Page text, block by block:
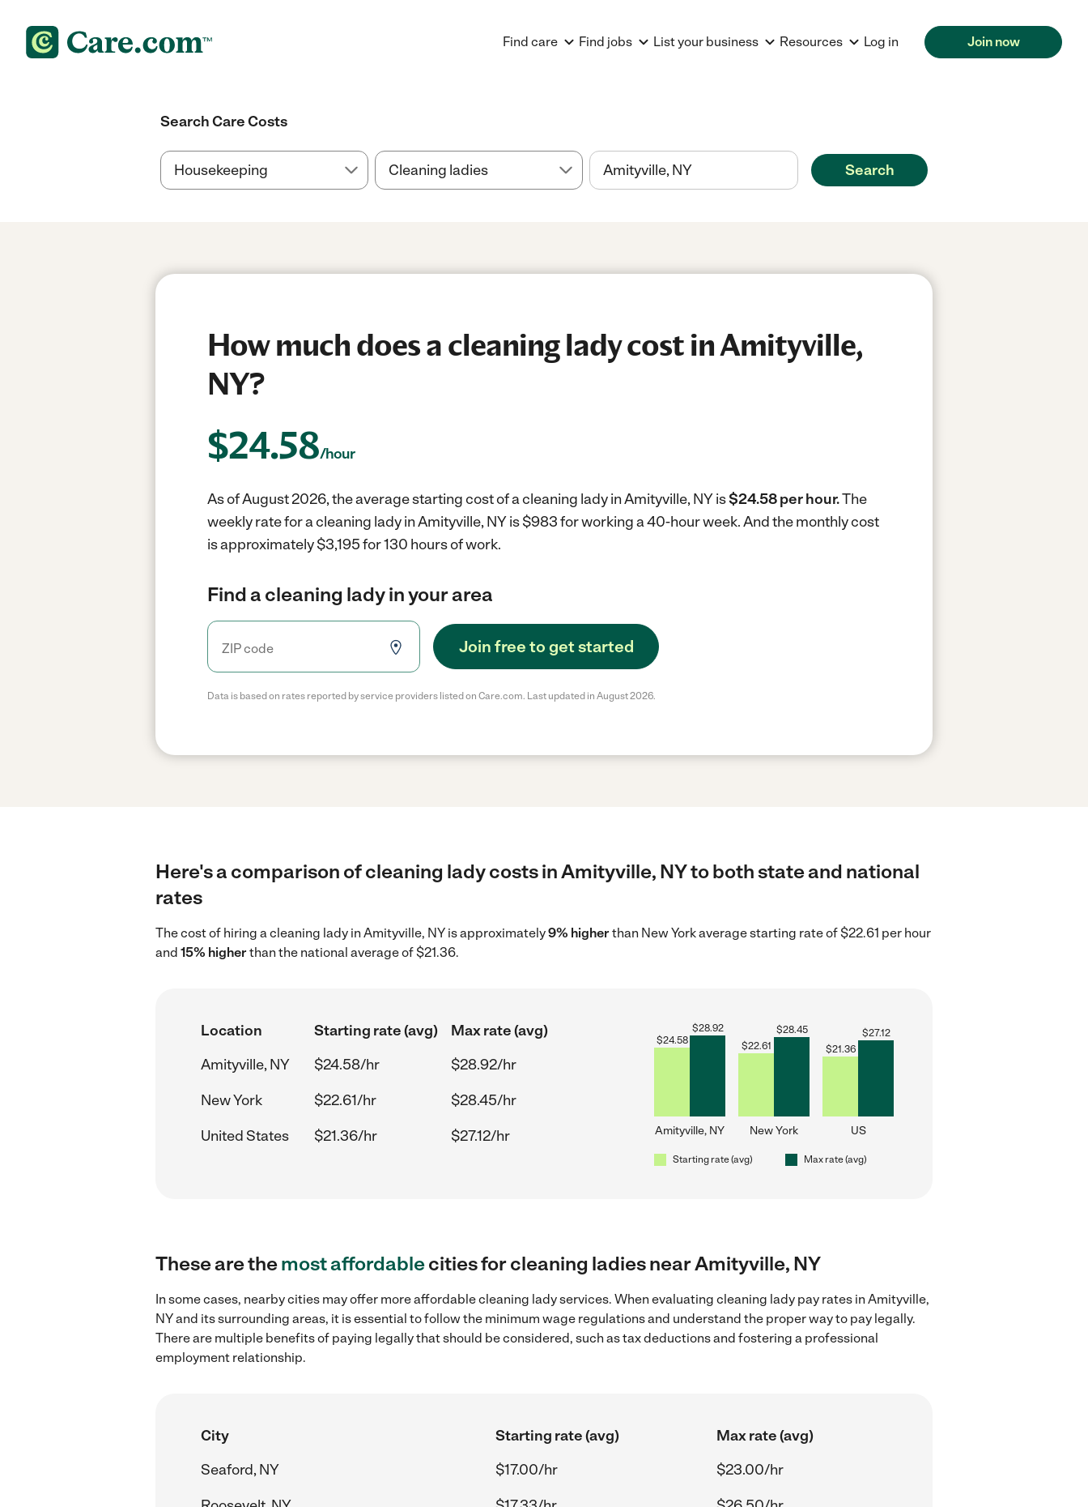
Find care Find jobs List your business Resources Log in Join now
Search Care Costs
Search
How much does a cleaning lady cost in Amityville,
NY?
$24.58/hour
As of August 2026, the average starting cost of a cleaning lady in Amityville, NY is$24.58 per hour.The
weekly rate for a cleaning lady in Amityville, NY is $983 for working a 40-hour week.And the monthly cost
is approximately $3,195 for 130 hours of work.
Find a cleaning lady in your area
Join free to get started
Data is based on rates reported by service providers listed on Care.com. Last updated in August 2026.
Here's a comparison of cleaning lady costs in Amityville, NY to both state and national
rates
The cost of hiring a cleaning lady in Amityville, NY is approximately9% higherthan New York average starting rate of $22.61 per hour
and 15% higherthan the national average of $21.36.
Location Starting rate (avg)
Max rate (avg)
Amityville, NY
$24.58/hr
$28.92/hr
New York
$22.61/hr
$28.45/hr
United States
$21.36/hr $27.12/hr
$24.58
$28.92
Amityville, NY
$22.61
$28.45
New York
$21.36
$27.12
US
Starting rate (avg) Max rate (avg)
These are themost affordablecities for cleaning ladies near Amityville, NY
In some cases, nearby cities may offer more affordable cleaning lady services. When evaluating cleaning lady pay rates in Amityville,
NY and its surrounding areas, it is essential to follow the minimum wage regulations and understand the proper way to pay legally.
There are multiple benefits of paying legally that should be considered, such as tax deductions and fostering a professional
employment relationship.
City Starting rate (avg)
Max rate (avg)
Seaford, NY
$17.00/hr
$23.00/hr